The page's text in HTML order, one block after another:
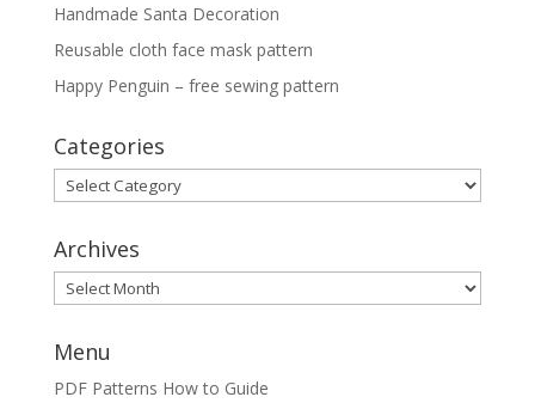
Handmade Santa Decoration
Reusable cloth face mask pattern
Happy Penguin – free sewing pattern
Categories
Categories
Archives
Archives
Menu
PDF Patterns How to Guide